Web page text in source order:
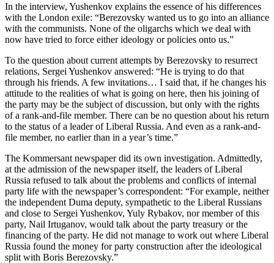
In the interview, Yushenkov explains the essence of his differences
with the London exile: “Berezovsky wanted us to go into an alliance
with the communists. None of the oligarchs which we deal with
now have tried to force either ideology or policies onto us.”
To the question about current attempts by Berezovsky to resurrect
relations, Sergei Yushenkov answered: “He is trying to do that
through his friends. A few invitations… I said that, if he changes his
attitude to the realities of what is going on here, then his joining of
the party may be the subject of discussion, but only with the rights
of a rank-and-file member. There can be no question about his return
to the status of a leader of Liberal Russia. And even as a rank-and-
file member, no earlier than in a year’s time.”
The Kommersant newspaper did its own investigation. Admittedly,
at the admission of the newspaper itself, the leaders of Liberal
Russia refused to talk about the problems and conflicts of internal
party life with the newspaper’s correspondent: “For example, neither
the independent Duma deputy, sympathetic to the Liberal Russians
and close to Sergei Yushenkov, Yuly Rybakov, nor member of this
party, Nail Irtuganov, would talk about the party treasury or the
financing of the party. He did not manage to work out where Liberal
Russia found the money for party construction after the ideological
split with Boris Berezovsky.”